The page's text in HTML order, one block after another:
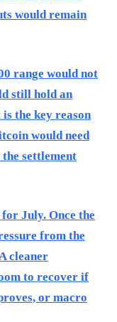
would remain
range would not
still hold an
the key reason
would need
settlement
July. Once the
from the
cleaner
to recover if
or macro